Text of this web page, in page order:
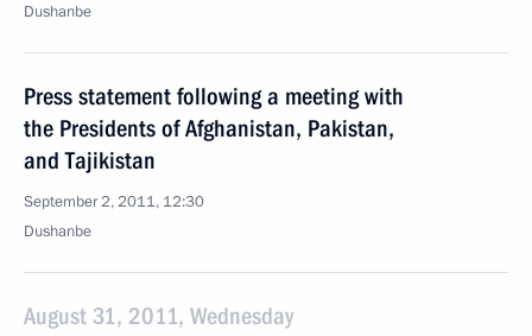
Dushanbe
Press statement following a meeting with
the Presidents of Afghanistan, Pakistan,
and Tajikistan
September 2, 2011, 12:30
Dushanbe
August 31, 2011, Wednesday